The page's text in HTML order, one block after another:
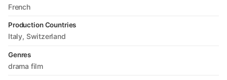
French
Production Countries
Italy Switzerland
Genres
drama film